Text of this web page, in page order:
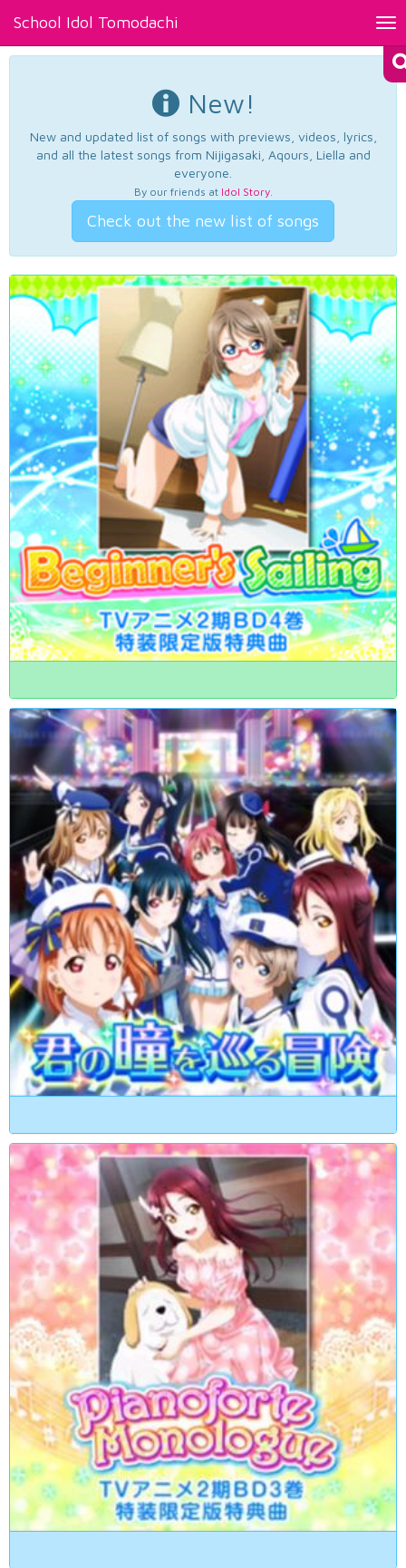
School Idol Tomodachi
New!
New and updated list of songs with previews, videos, lyrics,
and all the latest songs from Nijigasaki, Aqours, Liella and
everyone.
By our friends at Idol Story.
Check out the new list of songs